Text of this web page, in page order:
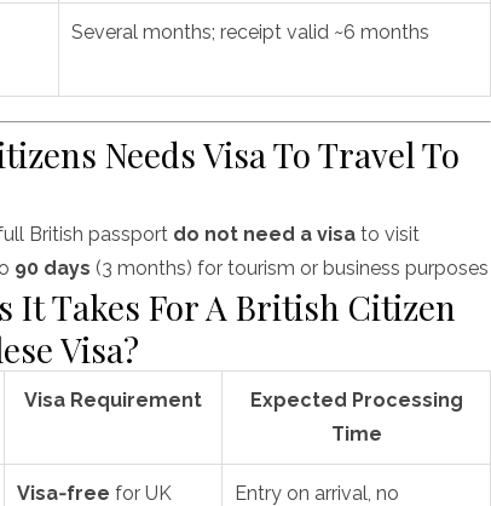
Several months; receipt valid ~6 months
Needs Visa To Travel To
British passport do not need a visa to visit
90 days (3 months) for tourism or business purposes
It Takes For A British Citizen
Visa?
Visa Requirement
Expected Processing
Time
Visa‑free for UK
Entry on arrival, no